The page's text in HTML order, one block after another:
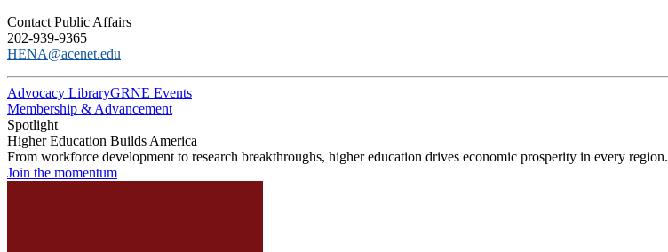
Contact Public Affairs
202-939-9365
HENA@acenet.edu
Advocacy LibraryGRNE Events
Membership & Advancement
Spotlight
Higher Education Builds America
From workforce development to research breakthroughs, higher education drives economic prosperity in every region.
Join the momentum